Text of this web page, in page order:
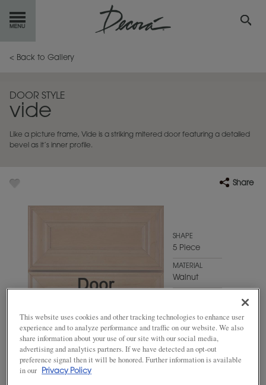
GETSTARTED
INSPIRATION
RESOURCES
< Back to Gallery
DOOR STYLE
vide
Like a picture frame, Vide is a striking mitered door featuring a detailed
bevel as it’s inner profile.
Share
SHAPE
5 Piece
MATERIAL
Walnut
Fresco
This website uses cookies and other tracking technologies to enhance user
experience and to analyze performance and traffic on our website. We also
share information about your use of our site with our social media,
advertising and analytics partners. If we have detected an opt-out
preference signal then it will be honored. Further information is available
in our
Privacy Policy